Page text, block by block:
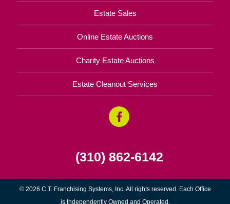
Estate Sales
Online Estate Auctions
Charity Estate Auctions
Estate Cleanout Services
(310) 862-6142
© 2026 C.T. Franchising Systems, Inc. All rights reserved. Each Office
is Independently Owned and Operated.